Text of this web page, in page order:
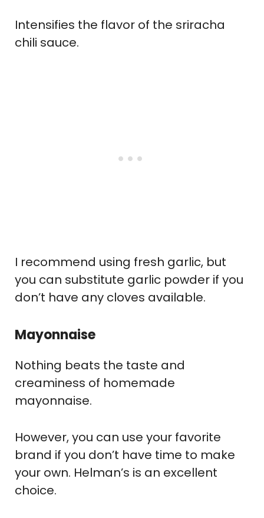
Intensifies the flavor of the sriracha
chili sauce.
I recommend using fresh garlic, but
you can substitute garlic powder if you
don’t have any cloves available.
Mayonnaise
Nothing beats the taste and
creaminess of homemade
mayonnaise.
However, you can use your favorite
brand if you don’t have time to make
your own. Helman’s is an excellent
choice.